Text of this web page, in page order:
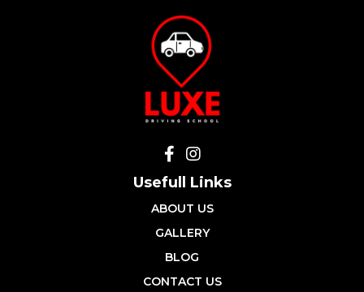
Usefull Links
ABOUT US
GALLERY
BLOG
CONTACT US